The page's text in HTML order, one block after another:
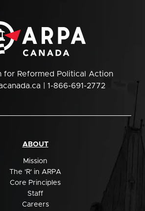
for Reformed Political Action
| 1-866-691-2772
ABOUT
Mission
The 'R' in ARPA
Core Principles
Staff
Careers